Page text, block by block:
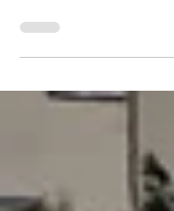
Smart Move
Owning a rental
wealth. But without